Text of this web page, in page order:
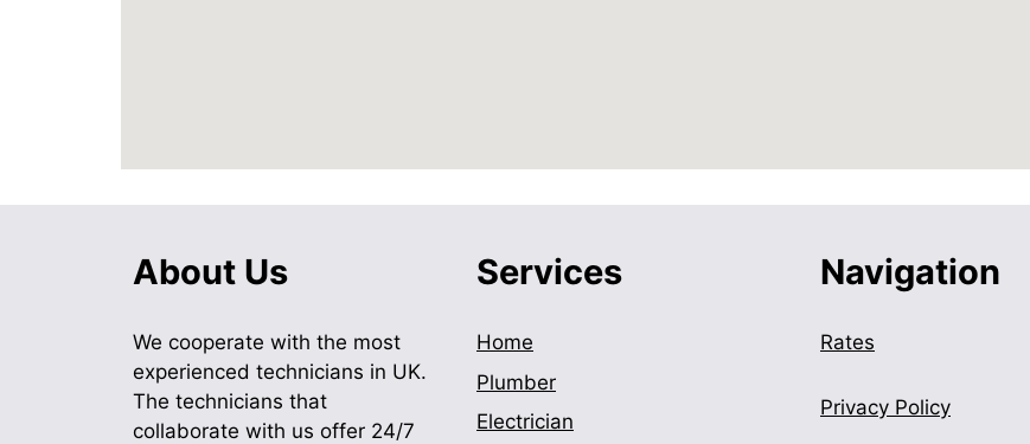
About Us
We cooperate with the most
experienced technicians in UK.
The technicians that
collaborate with us offer 24/7
Services
Home
Plumber
Electrician
Navigation
Rates
Privacy Policy